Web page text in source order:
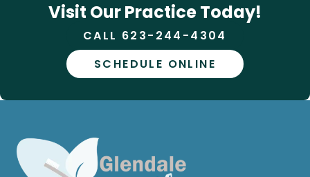
Visit Our Practice Today!
CALL 623-244-4304
SCHEDULE ONLINE